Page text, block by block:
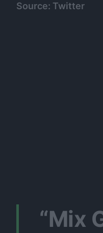
Source: Twitter
“Mix